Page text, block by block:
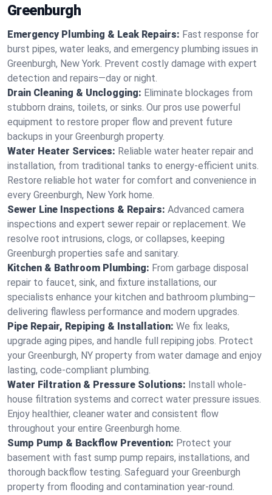
Greenburgh
Emergency Plumbing & Leak Repairs: Fast response for
burst pipes, water leaks, and emergency plumbing issues in
Greenburgh, New York. Prevent costly damage with expert
detection and repairs—day or night.
Drain Cleaning & Unclogging: Eliminate blockages from
stubborn drains, toilets, or sinks. Our pros use powerful
equipment to restore proper flow and prevent future
backups in your Greenburgh property.
Water Heater Services: Reliable water heater repair and
installation, from traditional tanks to energy-efficient units.
Restore reliable hot water for comfort and convenience in
every Greenburgh, New York home.
Sewer Line Inspections & Repairs: Advanced camera
inspections and expert sewer repair or replacement. We
resolve root intrusions, clogs, or collapses, keeping
Greenburgh properties safe and sanitary.
Kitchen & Bathroom Plumbing: From garbage disposal
repair to faucet, sink, and fixture installations, our
specialists enhance your kitchen and bathroom plumbing—
delivering flawless performance and modern upgrades.
Pipe Repair, Repiping & Installation: We fix leaks,
upgrade aging pipes, and handle full repiping jobs. Protect
your Greenburgh, NY property from water damage and enjoy
lasting, code-compliant plumbing.
Water Filtration & Pressure Solutions: Install whole-
house filtration systems and correct water pressure issues.
Enjoy healthier, cleaner water and consistent flow
throughout your entire Greenburgh home.
Sump Pump & Backflow Prevention: Protect your
basement with fast sump pump repairs, installations, and
thorough backflow testing. Safeguard your Greenburgh
property from flooding and contamination year-round.